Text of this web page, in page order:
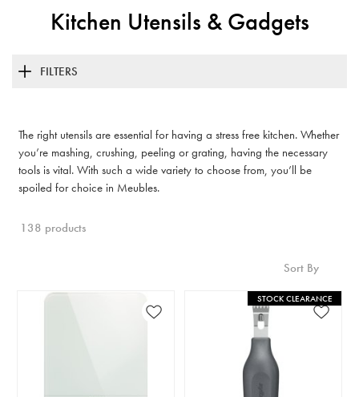
Kitchen Utensils & Gadgets
FILTERS
The right utensils are essential for having a stress free kitchen. Whether
you’re mashing, crushing, peeling or grating, having the necessary
tools is vital. With such a wide variety to choose from, you’ll be
spoiled for choice in Meubles.
138 products
Sort By
STOCK CLEARANCE